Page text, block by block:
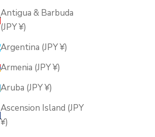
Antigua & Barbuda
(JPY ¥)
Argentina (JPY ¥)
Armenia (JPY ¥)
Aruba (JPY ¥)
Ascension Island (JPY
¥)